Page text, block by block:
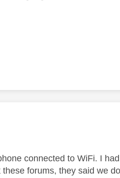
connected to WiFi. I
forums, they said we